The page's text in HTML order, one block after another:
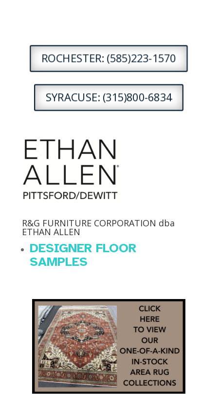
ROCHESTER: (585)223-1570
SYRACUSE: (315)800-6834
R&G FURNITURE CORPORATION dba
ETHAN ALLEN
DESIGNER FLOOR
SAMPLES